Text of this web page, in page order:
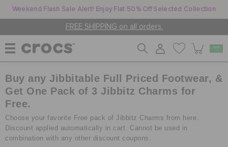
Weekend Flash Sale Alert! Enjoy Flat 50% Off Selected Collection
FREE SHIPPING on all orders.
WOMEN
MEN
Buy any Jibbitable Full Priced Footwear, &
Get One Pack of 3 Jibbitz Charms for
Free.
Choose your favorite Free pack of Jibbitz Charms from here.
Discount applied automatically in cart. Cannot be used in
combination with any other discount coupons.